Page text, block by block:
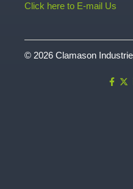
Click here to E-mail Us
© 2026 Clamason